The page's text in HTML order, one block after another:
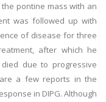
pontine mass with an
was followed up with
of disease for three
after which he
due to progressive
a few reports in the
in DIPG. Although